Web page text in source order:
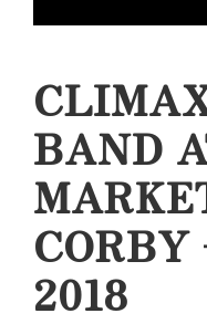
BAND
CORBY
2018